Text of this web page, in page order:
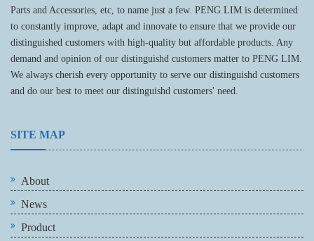
Parts and Accessories, etc, to name just a few. PENG LIM is determined
to constantly improve, adapt and innovate to ensure that we provide our
distinguished customers with high-quality but affordable products. Any
demand and opinion of our distinguishd customers matter to PENG LIM.
We always cherish every opportunity to serve our distinguishd customers
and do our best to meet our distinguishd customers' need.
SITE MAP
About
News
Product